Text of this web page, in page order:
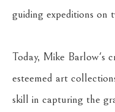
guiding expeditions on
Today, Mike Barlow's
esteemed art
skill in capturing the